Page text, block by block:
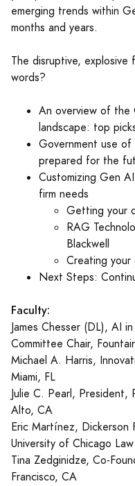
emerging trends within
months and years.
The disruptive, explosive
words?
An overview of the
landscape: top
Government use
prepared for the
Customizing Gen
firm needs
Getting your
RAG
Blackwell
Creating your
Next Steps:
Faculty:
James Chesser (DL), AI
Committee Chair,
Michael A. Harris,
Miami, FL
Julie C. Pearl, President,
Alto, CA
Eric Martínez, Dickerson
University of Chicago
Tina Zedginidze, Co-
Francisco, CA